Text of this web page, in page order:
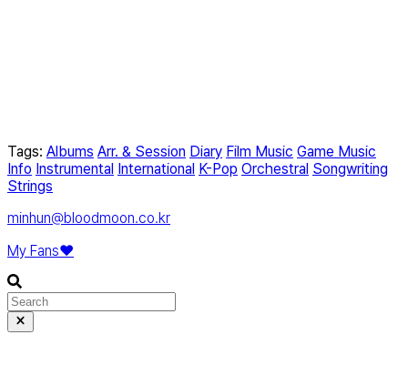
Tags: Albums Arr. & Session Diary Film Music Game Music
Info Instrumental International K-Pop Orchestral Songwriting
Strings
minhun@bloodmoon.co.kr
My Fans❤️